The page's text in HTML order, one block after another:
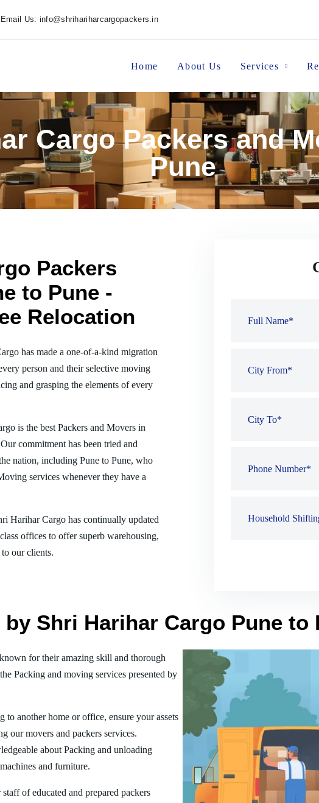
Email Us: info@shrihariharcargopackers.in
Home About Us Services
Cargo Packers and
Pune
Packers
to Pune -
Relocation
has made a one-of-a-kind migration
person and their selective moving
and grasping the elements of every
is the best Packers and Movers in
commitment has been tried and
nation, including Pune to Pune, who
services whenever they have a
Harihar Cargo has continually updated
offices to offer superb warehousing,
our clients.
Shri Harihar Cargo Pune to
for their amazing skill and thorough
Packing and moving services presented by
to another home or office, ensure your assets
our movers and packers services.
about Packing and unloading
and furniture.
staff of educated and prepared packers